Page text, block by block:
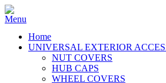
Home
UNIVERSAL EXTERIOR
NUT COVERS
HUB CAPS
WHEEL COVERS